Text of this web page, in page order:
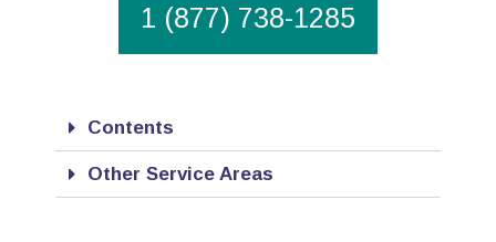
1 (877) 738-1285
Contents
Other Service Areas